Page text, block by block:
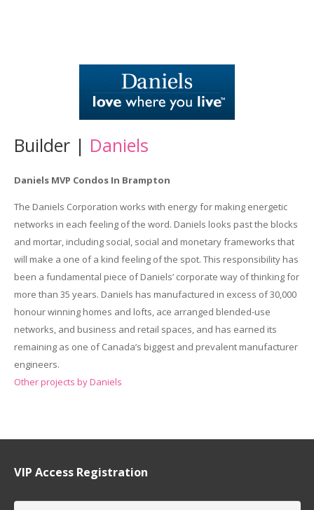
Builder | Daniels
Daniels MVP Condos In Brampton
The Daniels Corporation works with energy for making energetic
networks in each feeling of the word. Daniels looks past the blocks
and mortar, including social, social and monetary frameworks that
will make a one of a kind feeling of the spot. This responsibility has
been a fundamental piece of Daniels’ corporate way of thinking for
more than 35 years. Daniels has manufactured in excess of 30,000
honour winning homes and lofts, ace arranged blended-use
networks, and business and retail spaces, and has earned its
remaining as one of Canada’s biggest and prevalent manufacturer
engineers.
Other projects by Daniels
VIP Access Registration
Name *